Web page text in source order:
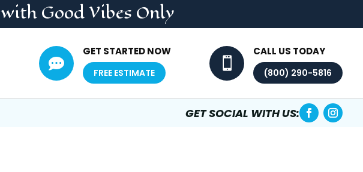
with Good Vibes Only

CALL US TODAY
(800) 290-5816

GET STARTED NOW
FREE ESTIMATE
GET SOCIAL WITH US: